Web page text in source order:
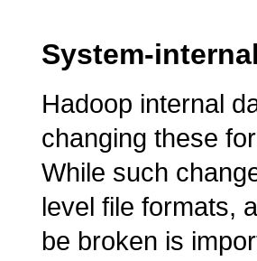
System-
Hadoop internal
changing these
While such
level file formats,
be broken is